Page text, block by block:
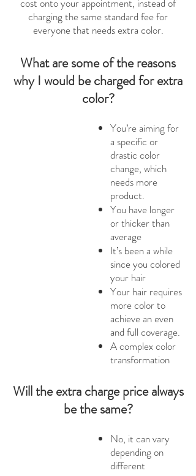
cost onto your appointment, instead of
charging the same standard fee for
everyone that needs extra color.
What are some of the reasons
why I would be charged for extra
color?
You’re aiming for
a specific or
drastic color
change, which
needs more
product.
You have longer
or thicker than
average
It’s been a while
since you colored
your hair
Your hair requires
more color to
achieve an even
and full coverage.
A complex color
transformation
Will the extra charge price always
be the same?
No, it can vary
depending on
different